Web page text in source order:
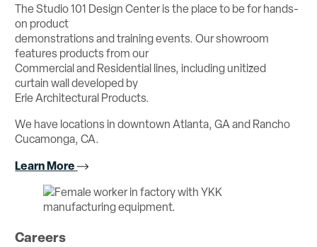
The Studio 101 Design Center is the place to be for hands-
on product
demonstrations and training events. Our showroom
features products from our
Commercial and Residential lines, including unitized
curtain wall developed by
Erie Architectural Products.
We have locations in downtown Atlanta, GA and Rancho
Cucamonga, CA.
Learn More
Careers